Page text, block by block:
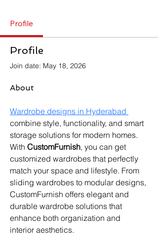
Profile
Profile
Join date: May 18, 2026
About
Wardrobe designs in Hyderabad
combine style, functionality, and smart
storage solutions for modern homes.
With CustomFurnish, you can get
customized wardrobes that perfectly
match your space and lifestyle. From
sliding wardrobes to modular designs,
CustomFurnish offers elegant and
durable wardrobe solutions that
enhance both organization and
interior aesthetics.